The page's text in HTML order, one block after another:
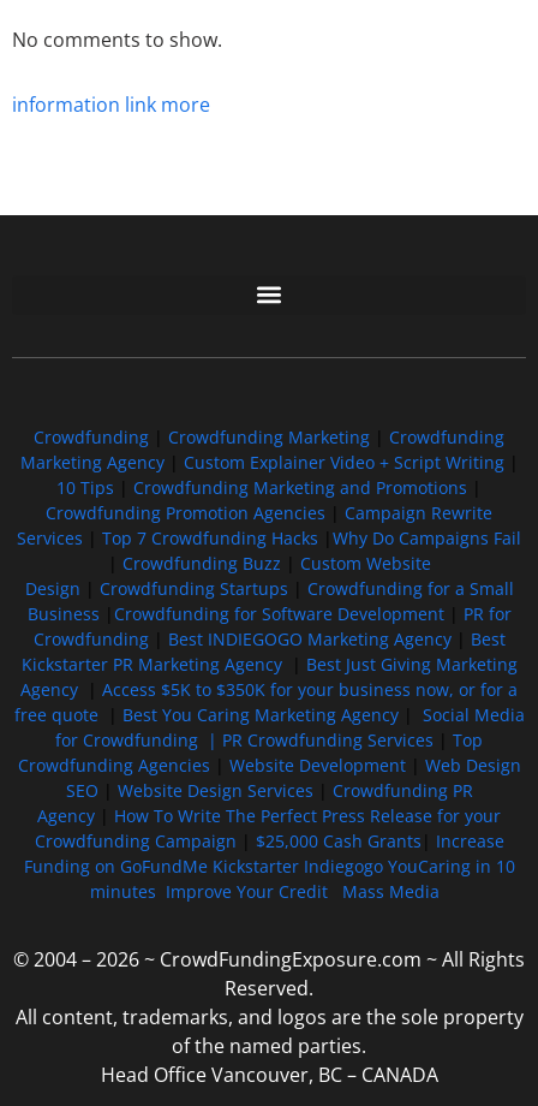
No comments to show.
information link more
Crowdfunding Crowdfunding Marketing
Crowdfunding
Marketing Agency| Custom Explainer Video + Script Writing|
10 Tips
Crowdfunding Marketing and Promotions
Crowdfunding Promotion Agencies
Campaign Rewrite
Services
Top 7 Crowdfunding Hacks
Why Do Campaigns Fail
Crowdfunding Buzz
Custom Website
Design
Crowdfunding Startups
Crowdfunding for a Small
Business
Crowdfunding for Software Development| PR for
Crowdfunding| Best INDIEGOGO Marketing Agency| Best
Kickstarter PR Marketing Agency| Best Just Giving Marketing
Agency
Access $5K to $350K for your business now, or for a
free quote| Best You Caring Marketing Agency| Social Media
for Crowdfunding | PR Crowdfunding Services
Top
Crowdfunding Agencies
Website Development| Web Design
SEO
Website Design Services
Crowdfunding PR
Agency
How To Write The Perfect Press Release for your
Crowdfunding Campaign
$25,000 Cash Grants
Increase
Funding on GoFundMe Kickstarter Indiegogo YouCaring in 10
minutes Improve Your Credit Mass Media
© 2004 – 2026 ~ CrowdFundingExposure.com ~ All Rights
Reserved.
All content, trademarks, and logos are the sole property
of the named parties.
Head Office Vancouver, BC – CANADA